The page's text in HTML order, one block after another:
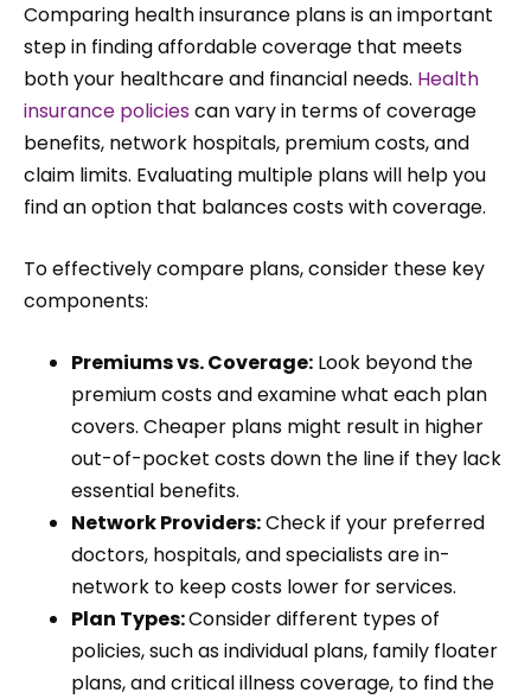
Comparing health insurance plans is an important
step in finding affordable coverage that meets
both your healthcare and financial needs. Health
insurance policies can vary in terms of coverage
benefits, network hospitals, premium costs, and
claim limits. Evaluating multiple plans will help you
find an option that balances costs with coverage.
To effectively compare plans, consider these key
components:
Premiums vs. Coverage: Look beyond the
premium costs and examine what each plan
covers. Cheaper plans might result in higher
out-of-pocket costs down the line if they lack
essential benefits.
Network Providers:Check if your preferred
doctors, hospitals, and specialists are in-
network to keep costs lower for services.
Plan Types:Consider different types of
policies, such as individual plans, family floater
plans, and critical illness coverage, to find the